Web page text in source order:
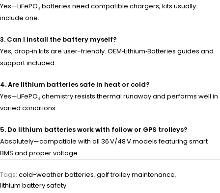
Yes—LiFePO₄ batteries need compatible chargers; kits usually
include one.
3. Can I install the battery myself?
Yes, drop‑in kits are user-friendly. OEM‑Lithium‑Batteries guides and
support included.
4. Are lithium batteries safe in heat or cold?
Yes—LiFePO₄ chemistry resists thermal runaway and performs well in
varied conditions.
5. Do lithium batteries work with follow or GPS trolleys?
Absolutely—compatible with all 36 V/48 V models featuring smart
BMS and proper voltage.
Tags: cold-weather batteries, golf trolley maintenance,
lithium battery safety